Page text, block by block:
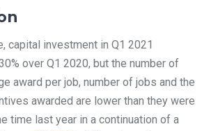
capital investment in Q1 2021
over Q1 2020, but the number of
award per job, number of jobs and the
awarded are lower than they were
time last year in a continuation of a